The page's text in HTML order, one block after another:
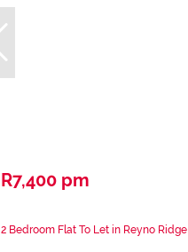
R7,400 pm
2 Bedroom Flat To Let in Reyno Ridge